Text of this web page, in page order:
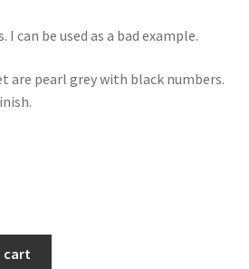
can be used as a bad example.
are pearl grey with black numbers.
cart